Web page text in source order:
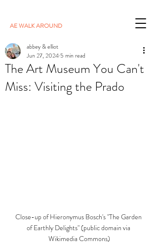
AE WALK AROUND
The Art Museum You Can't
Miss: Visiting the Prado
abbey & elliot
Jun 27, 2024 5 min read
Close-up of Hieronymus Bosch's "The Garden
of Earthly Delights" (public domain via
Wikimedia Commons)